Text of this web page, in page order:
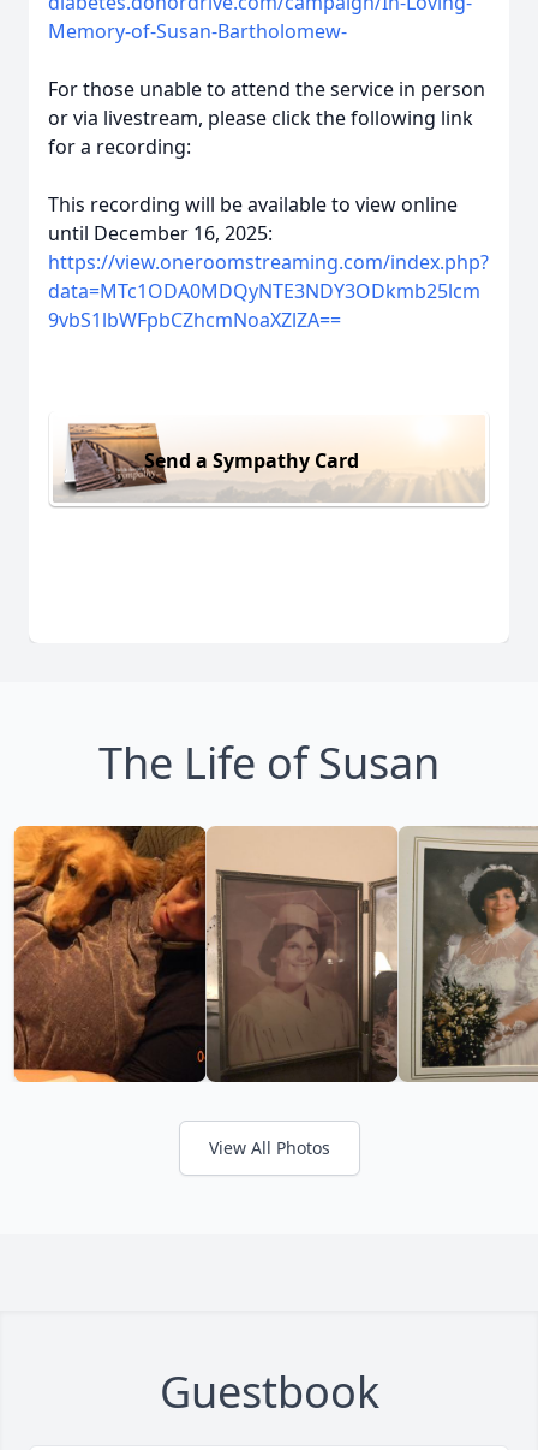
Memory-of-Susan-Bartholomew-
For those unable to attend the service in person
or via livestream, please click the following link
for a recording:
This recording will be available to view online
until December 16, 2025:
https://view.oneroomstreaming.com/index.php?
data=MTc1ODA0MDQyNTE3NDY3ODkmb25lcm
9vbS1lbWFpbCZhcmNoaXZlZA==
Send a Sympathy Card
The Life of Susan
View All Photos
Guestbook